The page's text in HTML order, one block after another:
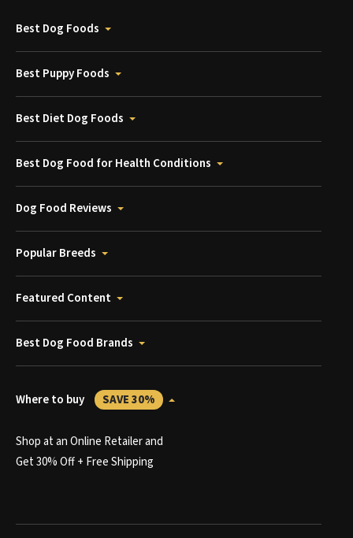
Best Dog Foods
Best Puppy Foods
Best Diet Dog Foods
Best Dog Food for Health Conditions
Dog Food Reviews
Popular Breeds
Featured Content
Best Dog Food Brands
Where to buy SAVE 30%
Shop at an Online Retailer and
Get 30% Off + Free Shipping